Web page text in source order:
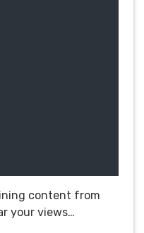
content from
your views…